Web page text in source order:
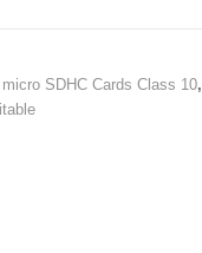
micro SDHC Cards Class 10,